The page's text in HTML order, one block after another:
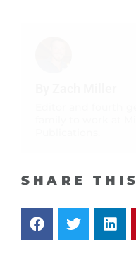
SHARE THIS